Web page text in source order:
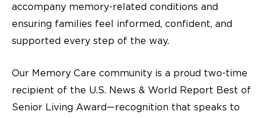
accompany memory-related conditions and
ensuring families feel informed, confident, and
supported every step of the way.
Our Memory Care community is a proud two-time
recipient of the U.S. News & World Report Best of
Senior Living Award—recognition that speaks to